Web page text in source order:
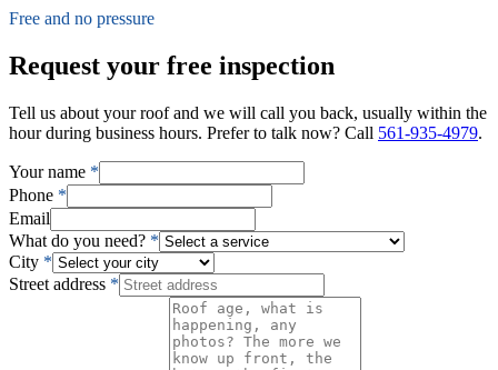
Free and no pressure
Request your free inspection
Tell us about your roof and we will call you back, usually within the
hour during business hours. Prefer to talk now? Call 561-935-4979.
Your name *
Phone *
Email
What do you need? *
City *
Street address *